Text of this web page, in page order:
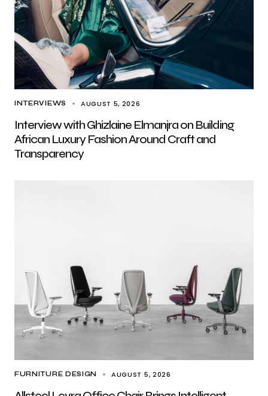
INTERVIEWS AUGUST 5, 2026
Interview with Ghizlaine Elmanjra on Building
African Luxury Fashion Around Craft and
Transparency
FURNITURE DESIGN AUGUST 5, 2026